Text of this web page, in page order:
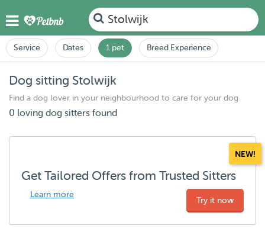
Stolwijk
Service Dates 1 pet Breed Experience
Dog sitting Stolwijk
Find a dog lover in your neighbourhood to care for your dog
0 loving dog sitters found
NEW!
Get Tailored Offers from Trusted Sitters
Learn more
Try it now